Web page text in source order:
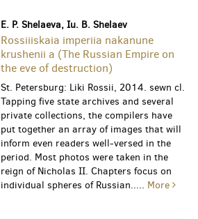
E. P. Shelaeva, Iu. B. Shelaev
Rossiiiskaia imperiia nakanune
krushenii a (The Russian Empire on
the eve of destruction)
St. Petersburg: Liki Rossii, 2014. sewn cl.
Tapping five state archives and several
private collections, the compilers have
put together an array of images that will
inform even readers well-versed in the
period. Most photos were taken in the
reign of Nicholas II. Chapters focus on
individual spheres of Russian..... More